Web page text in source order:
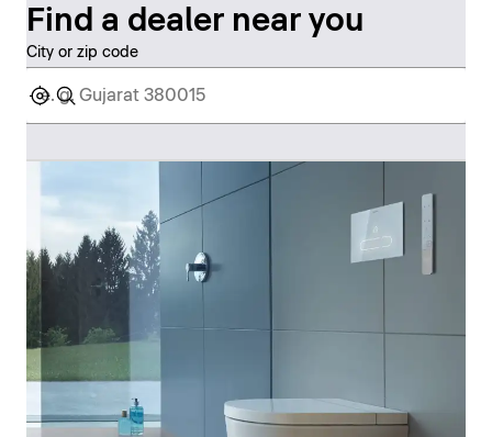
Find a dealer near you
City or zip code